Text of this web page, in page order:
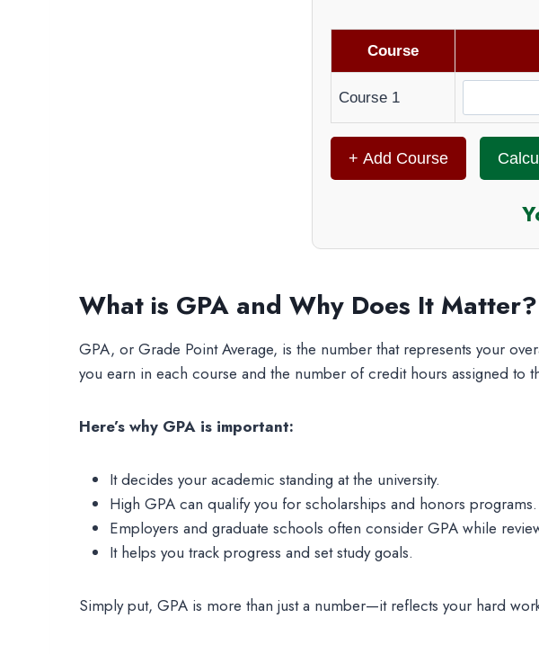
Course
Course 1
+ Add Course
What is GPA and Why Does It Matter?
GPA, or Grade Point Average, is the number that represents your
you earn in each course and the number of credit hours assigned to
Here’s why GPA is important:
It decides your academic standing at the university.
High GPA can qualify you for scholarships and honors programs.
Employers and graduate schools often consider GPA while
It helps you track progress and set study goals.
Simply put, GPA is more than just a number—it reflects your hard